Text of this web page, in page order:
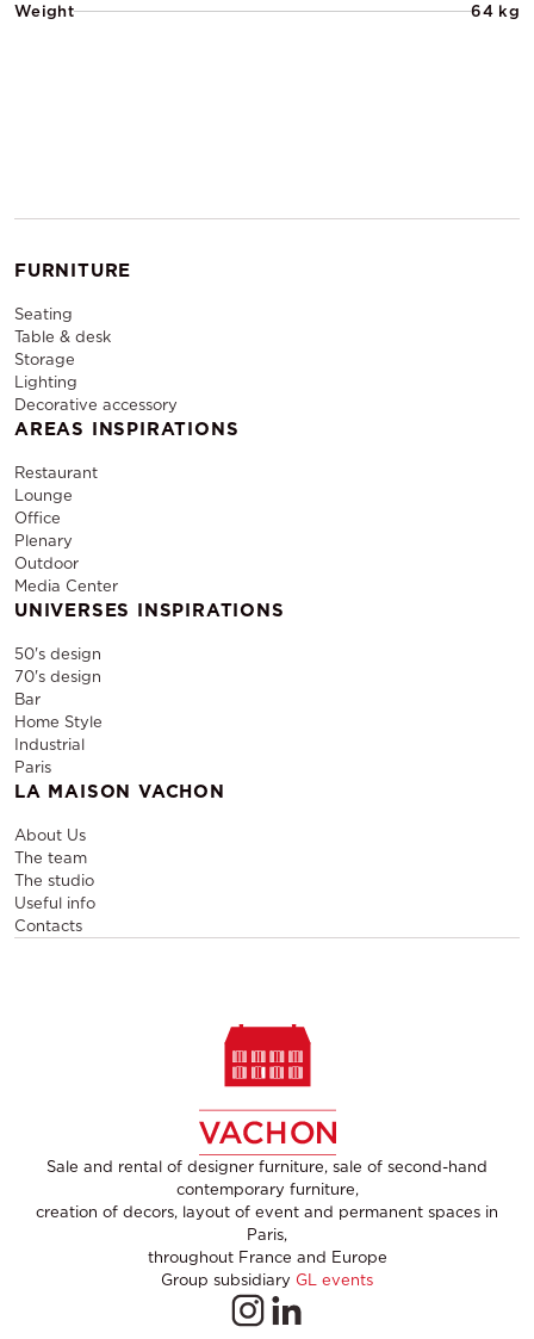
Weight
64 kg
FURNITURE
Seating
Table & desk
Storage
Lighting
Decorative accessory
AREAS INSPIRATIONS
Restaurant
Lounge
Office
Plenary
Outdoor
Media Center
UNIVERSES INSPIRATIONS
50's design
70's design
Bar
Home Style
Industrial
Paris
LA MAISON VACHON
About Us
The team
The studio
Useful info
Contacts
Sale and rental of designer furniture, sale of second-hand
contemporary furniture,
creation of decors, layout of event and permanent spaces in
Paris,
throughout France and Europe
Group subsidiary GL events